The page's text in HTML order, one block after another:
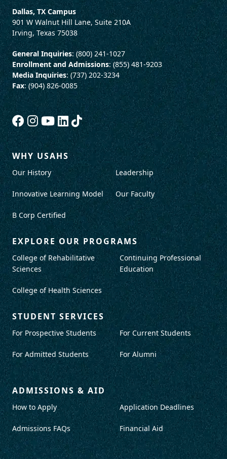
Dallas, TX Campus
901 W Walnut Hill Lane, Suite 210A
Irving, Texas 75038
General Inquiries: (800) 241-1027
Enrollment and Admissions: (855) 481-9203
Media Inquiries: (737) 202-3234
Fax: (904) 826-0085
WHY USAHS
Our History
Innovative Learning Model
B Corp Certified
Leadership
Our Faculty
EXPLORE OUR PROGRAMS
College of Rehabilitative
Sciences
College of Health Sciences
Continuing Professional
Education
STUDENT SERVICES
For Prospective Students
For Admitted Students
For Current Students
For Alumni
ADMISSIONS & AID
How to Apply
Admissions FAQs
Application Deadlines
Financial Aid